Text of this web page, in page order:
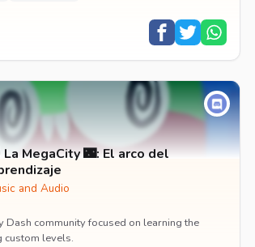
La MegaCity 🌃: El arco del
and Audio
Dash community focused on learning the
custom levels.